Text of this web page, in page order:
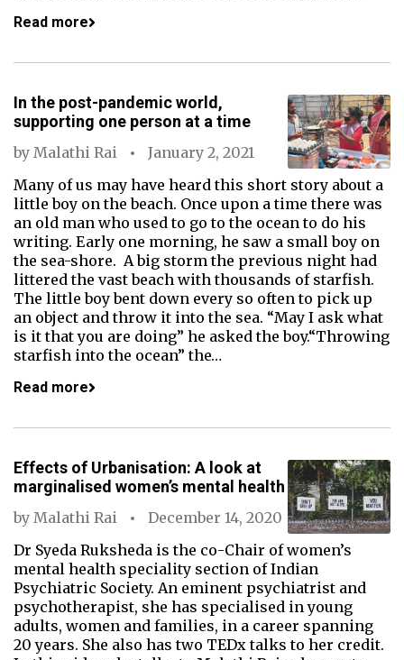
Read more
In the post-pandemic world,
supporting one person at a time
by Malathi Rai
January 2, 2021
Many of us may have heard this short story about a
little boy on the beach. Once upon a time there was
an old man who used to go to the ocean to do his
writing. Early one morning, he saw a small boy on
the sea-shore. A big storm the previous night had
littered the vast beach with thousands of starfish.
The little boy bent down every so often to pick up
an object and throw it into the sea. “May I ask what
is it that you are doing” he asked the boy.“Throwing
starfish into the ocean” the…
Read more
Effects of Urbanisation: A look at
marginalised women’s mental health
by Malathi Rai
December 14, 2020
Dr Syeda Ruksheda is the co-Chair of women’s
mental health speciality section of Indian
Psychiatric Society. An eminent psychiatrist and
psychotherapist, she has specialised in young
adults, women and families, in a career spanning
20 years. She also has two TEDx talks to her credit.